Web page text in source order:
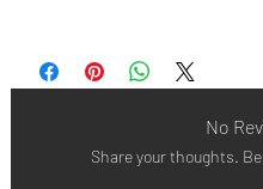
Buzzer :- Yes
Control Method :-
No
Share your thoughts.